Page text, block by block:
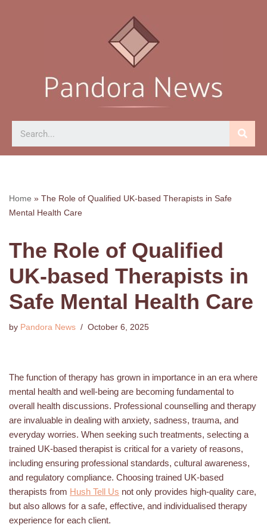
Home » The Role of Qualified UK-based Therapists in Safe
Mental Health Care
The Role of Qualified
UK-based Therapists in
Safe Mental Health Care
by Pandora News October 6, 2025
The function of therapy has grown in importance in an era where
mental health and well-being are becoming fundamental to
overall health discussions. Professional counselling and therapy
are invaluable in dealing with anxiety, sadness, trauma, and
everyday worries. When seeking such treatments, selecting a
trained UK-based therapist is critical for a variety of reasons,
including ensuring professional standards, cultural awareness,
and regulatory compliance. Choosing trained UK-based
therapists from Hush Tell Us not only provides high-quality care,
but also allows for a safe, effective, and individualised therapy
experience for each client.